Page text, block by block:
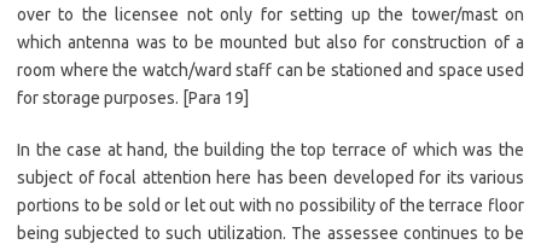
over to the licensee not only for setting up the tower/mast on
which antenna was to be mounted but also for construction of a
room where the watch/ward staff can be stationed and space used
for storage purposes. [Para 19]
In the case at hand, the building the top terrace of which was the
subject of focal attention here has been developed for its various
portions to be sold or let out with no possibility of the terrace floor
being subjected to such utilization. The assessee continues to be